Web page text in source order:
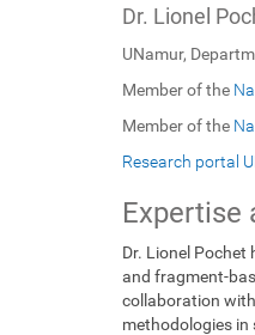
:Dr. Lionel
UNamur,
Member of the
Member of the
Research portal
Expertise
Dr. Lionel
and fragment-
collaboration
methodologies